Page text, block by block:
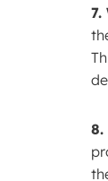
7.
8.